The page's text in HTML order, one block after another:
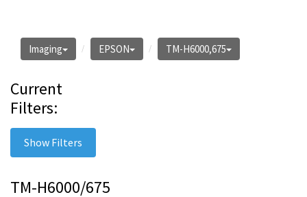
Imaging EPSON TM-H6000,675
Current
Filters:
Show Filters
TM-H6000/675